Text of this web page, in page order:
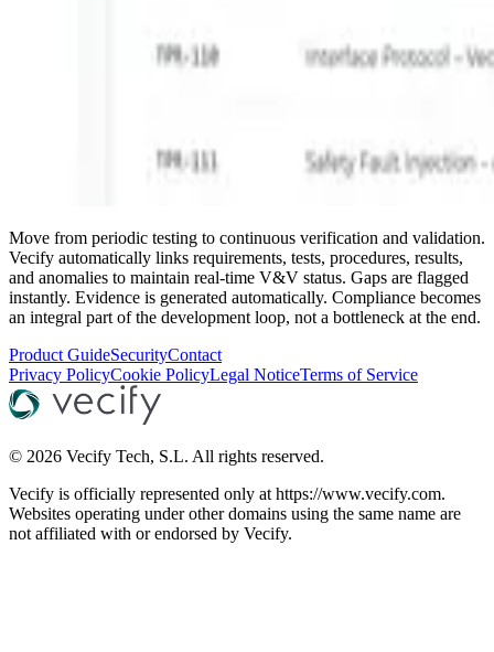
Move from periodic testing to continuous verification and validation.
Vecify automatically links requirements, tests, procedures, results,
and anomalies to maintain real-time V&V status. Gaps are flagged
instantly. Evidence is generated automatically. Compliance becomes
an integral part of the development loop, not a bottleneck at the end.
Product GuideSecurityContact
Privacy PolicyCookie PolicyLegal NoticeTerms of Service
© 2026 Vecify Tech, S.L. All rights reserved.
Vecify is officially represented only at https://www.vecify.com.
Websites operating under other domains using the same name are
not affiliated with or endorsed by Vecify.